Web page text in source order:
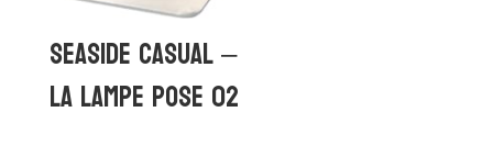
Seaside Casual –
La Lampe Pose 02